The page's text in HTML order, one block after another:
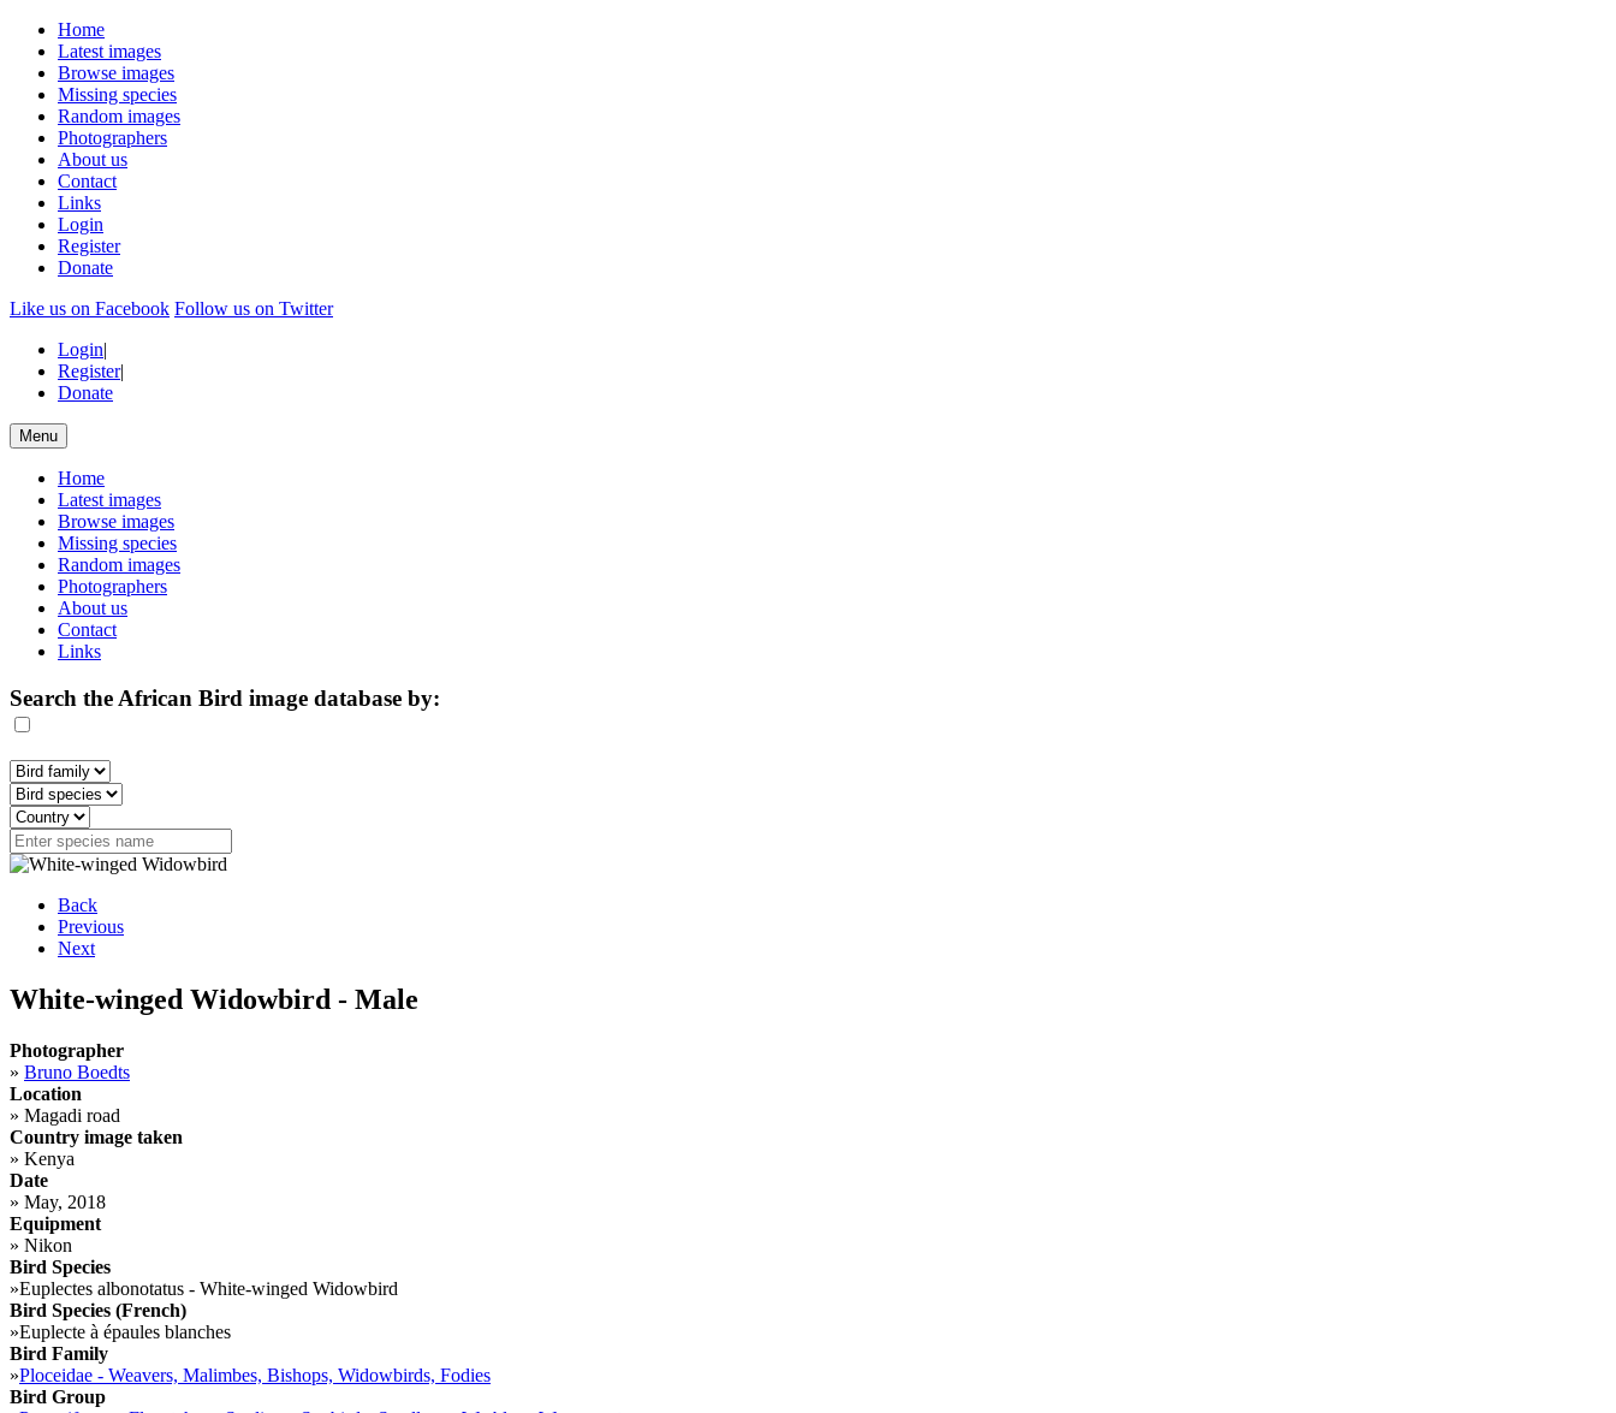
Home
Latest images
Browse images
Missing species
Random images
Photographers
About us
Contact
Links
Login
Register
Donate
Like us on Facebook Follow us on Twitter
Login|
Register|
Donate
Menu
Home
Latest images
Browse images
Missing species
Random images
Photographers
About us
Contact
Links
Search the African Bird image database by:
Back
Previous
Next
White-winged Widowbird - Male
Photographer
» Bruno Boedts
Location
» Magadi road
Country image taken
» Kenya
Date
» May, 2018
Equipment
» Nikon
Bird Species
»Euplectes albonotatus - White-winged Widowbird
Bird Species (French)
»Euplecte à épaules blanches
Bird Family
»Ploceidae - Weavers, Malimbes, Bishops, Widowbirds, Fodies
Bird Group